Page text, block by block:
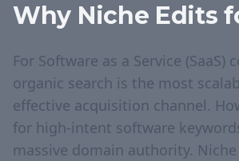
Why Niche Edits
For Software as a Service (SaaS)
organic search is the most
effective acquisition channel.
for high-intent software
massive domain authority.